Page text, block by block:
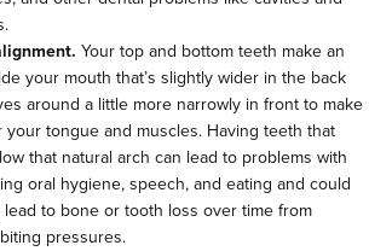
Your top and bottom teeth make an
your mouth that’s slightly wider in the back
around a little more narrowly in front to make
your tongue and muscles. Having teeth that
that natural arch can lead to problems with
oral hygiene, speech, and eating and could
lead to bone or tooth loss over time from
pressures.